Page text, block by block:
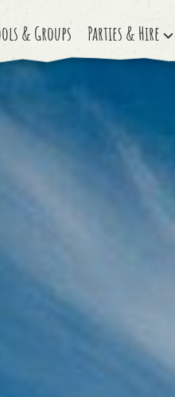
& Groups Parties & Hire